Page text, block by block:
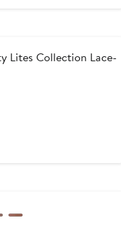
Lites Collection Lace-